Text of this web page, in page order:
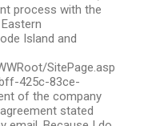
process with the
Island and
SitePage.asp
425c-83ce-
of the company
stated